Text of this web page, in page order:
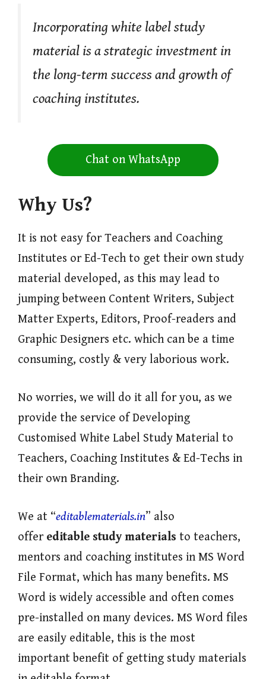
Incorporating white label study
material is a strategic investment in
the long-term success and growth of
coaching institutes.
Chat on WhatsApp
Why Us?
It is not easy for Teachers and Coaching
Institutes or Ed-Tech to get their own study
material developed, as this may lead to
jumping between Content Writers, Subject
Matter Experts, Editors, Proof-readers and
Graphic Designers etc. which can be a time
consuming, costly & very laborious work.
No worries, we will do it all for you, as we
provide the service of Developing
Customised White Label Study Material to
Teachers, Coaching Institutes & Ed-Techs in
their own Branding.
We at “editablematerials.in” also
offer editable study materials to teachers,
mentors and coaching institutes in MS Word
File Format, which has many benefits. MS
Word is widely accessible and often comes
pre-installed on many devices. MS Word files
are easily editable, this is the most
important benefit of getting study materials